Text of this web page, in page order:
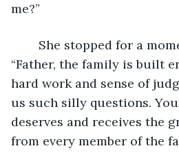
me?”
She stopped for a
“Father, the family is built
hard work and sense of
us such silly questions.
deserves and receives the
from every member of the